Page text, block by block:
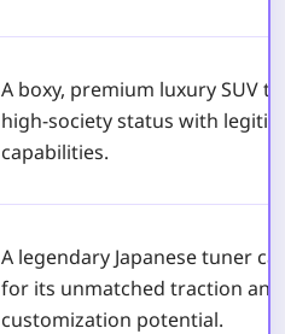
A boxy, premium luxury SUV
high-society status with
capabilities.
A legendary Japanese tuner
for its unmatched traction and
customization potential.